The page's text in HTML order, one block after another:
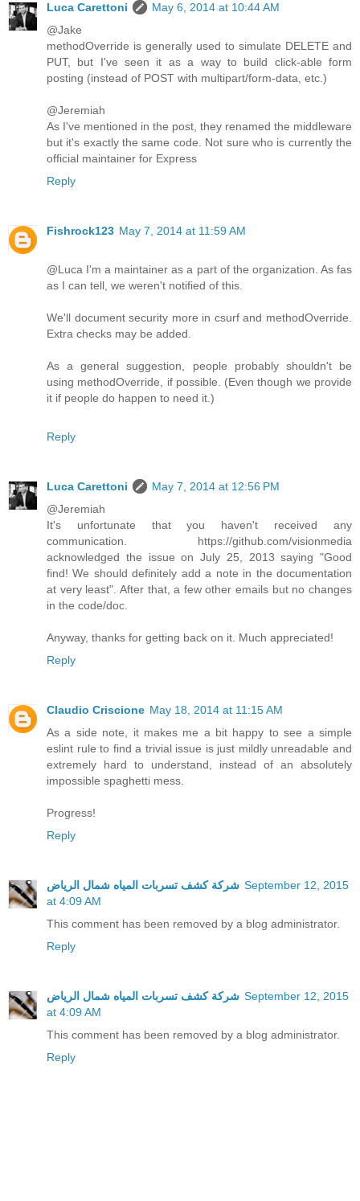
Luca Carettoni
May 6, 2014 at 10:44 AM
@Jake
methodOverride is generally used to simulate DELETE and
PUT, but I've seen it as a way to build click-able form
posting (instead of POST with multipart/form-data, etc.)
@Jeremiah
As I've mentioned in the post, they renamed the middleware
but it's exactly the same code. Not sure who is currently the
official maintainer for Express
Reply
Fishrock123 May 7, 2014 at 11:59 AM
@Luca I'm a maintainer as a part of the organization. As fas
as I can tell, we weren't notified of this.
We'll document security more in csurf and methodOverride.
Extra checks may be added.
As a general suggestion, people probably shouldn't be
using methodOverride, if possible. (Even though we provide
it if people do happen to need it.)
Reply
Luca Carettoni
May 7, 2014 at 12:56 PM
@Jeremiah
It's unfortunate that you haven't received any
communication. https://github.com/visionmedia
acknowledged the issue on July 25, 2013 saying "Good
find! We should definitely add a note in the documentation
at very least". After that, a few other emails but no changes
in the code/doc.
Anyway, thanks for getting back on it. Much appreciated!
Reply
Claudio Criscione May 18, 2014 at 11:15 AM
As a side note, it makes me a bit happy to see a simple
eslint rule to find a trivial issue is just mildly unreadable and
extremely hard to understand, instead of an absolutely
impossible spaghetti mess.
Progress!
Reply
شركة كشف تسربات المياه شمال الرياض September 12, 2015
at 4:09 AM
This comment has been removed by a blog administrator.
Reply
شركة كشف تسربات المياه شمال الرياض September 12, 2015
at 4:09 AM
This comment has been removed by a blog administrator.
Reply